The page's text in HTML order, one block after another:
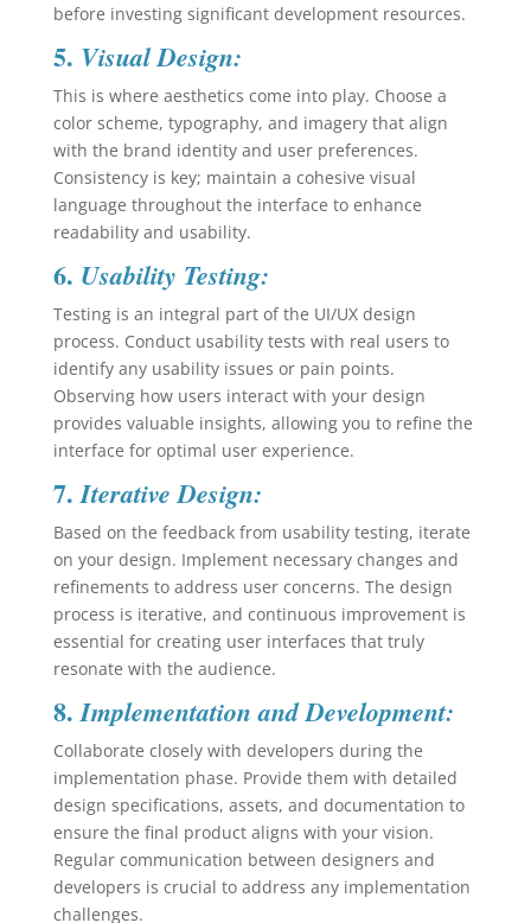
before investing significant development resources.
5. Visual Design:
This is where aesthetics come into play. Choose a
color scheme, typography, and imagery that align
with the brand identity and user preferences.
Consistency is key; maintain a cohesive visual
language throughout the interface to enhance
readability and usability.
6. Usability Testing:
Testing is an integral part of the UI/UX design
process. Conduct usability tests with real users to
identify any usability issues or pain points.
Observing how users interact with your design
provides valuable insights, allowing you to refine the
interface for optimal user experience.
7.Iterative Design:
Based on the feedback from usability testing, iterate
on your design. Implement necessary changes and
refinements to address user concerns. The design
process is iterative, and continuous improvement is
essential for creating user interfaces that truly
resonate with the audience.
8.Implementation and Development:
Collaborate closely with developers during the
implementation phase. Provide them with detailed
design specifications, assets, and documentation to
ensure the final product aligns with your vision.
Regular communication between designers and
developers is crucial to address any implementation
challenges.